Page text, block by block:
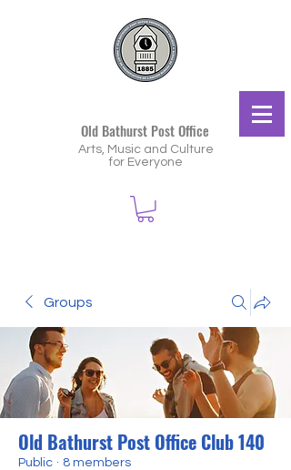
Old Bathurst Post Office
Arts, Music and Culture
for Everyone
Groups
Old Bathurst Post Office Club 140
Public · 8 members